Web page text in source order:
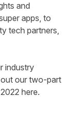
and
apps, to
tech partners,
industry
our two-part
here.